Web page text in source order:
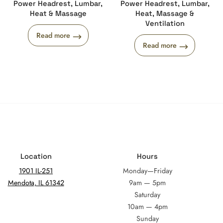
Power Headrest, Lumbar,
Heat & Massage
Read more
Power Headrest, Lumbar,
Heat, Massage &
Ventilation
Read more
Location
1901 IL-251
Mendota, IL 61342
Hours
Monday—Friday
9am — 5pm
Saturday
10am — 4pm
Sunday